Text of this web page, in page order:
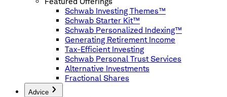
Schwab Investing Themes™
Schwab Starter Kit™
Schwab Personalized Indexing™
Generating Retirement Income
Tax-Efficient Investing
Schwab Personal Trust Services
Alternative Investments
Fractional Shares
Advice